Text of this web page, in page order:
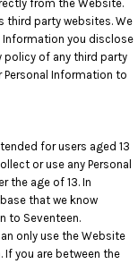
from the Website.
third party websites. We
Information you disclose
policy of any third party
Information to
for users aged 13
or use any Personal
the age of 13. In
that we know
to Seventeen.
only use the Website
If you are between the